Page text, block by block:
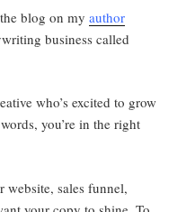
blog on my author
business called
who’s excited to grow
you’re in the right
website, sales funnel,